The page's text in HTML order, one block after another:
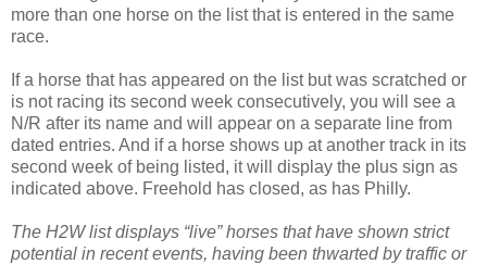
more than one horse on the list that is entered in the same
race.
If a horse that has appeared on the list but was scratched or
is not racing its second week consecutively, you will see a
N/R after its name and will appear on a separate line from
dated entries. And if a horse shows up at another track in its
second week of being listed, it will display the plus sign as
indicated above. Freehold has closed, as has Philly.
The H2W list displays “live” horses that have shown strict
potential in recent events, having been thwarted by traffic or